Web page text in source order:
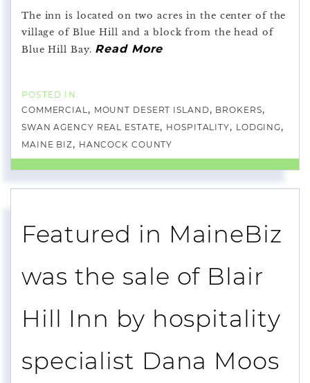
The inn is located on two acres in the center of the
village of Blue Hill and a block from the head of
Blue Hill Bay. Read More
COMMERCIAL MOUNT DESERT ISLAND
BROKERS
SWAN AGENCY REAL ESTATE
HOSPITALITY
LODGING
MAINE BIZ
HANCOCK COUNTY
Featured in MaineBiz
was the sale of Blair
Hill Inn by hospitality
specialist Dana Moos